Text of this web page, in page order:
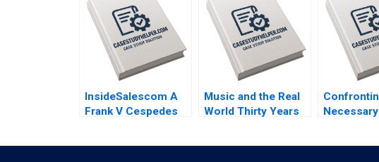
Jordan Mitchell
2008
Yucaoglu
Abdel Aal
InsideSalescom A
Frank V Cespedes
Music and the Real
World Thirty Years